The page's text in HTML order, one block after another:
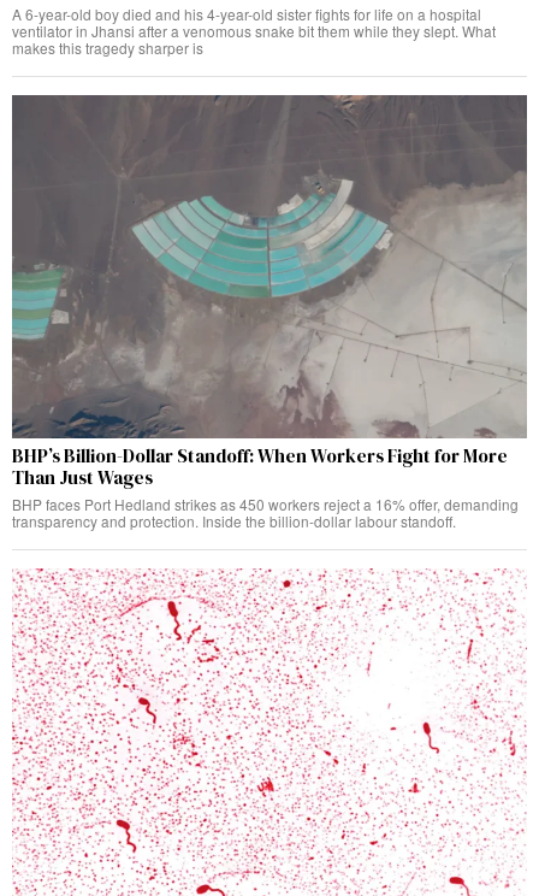
A 6-year-old boy died and his 4-year-old sister fights for life on a hospital
ventilator in Jhansi after a venomous snake bit them while they slept. What
makes this tragedy sharper is
BHP’s Billion-Dollar Standoff: When Workers Fight for More
Than Just Wages
BHP faces Port Hedland strikes as 450 workers reject a 16% offer, demanding
transparency and protection. Inside the billion-dollar labour standoff.